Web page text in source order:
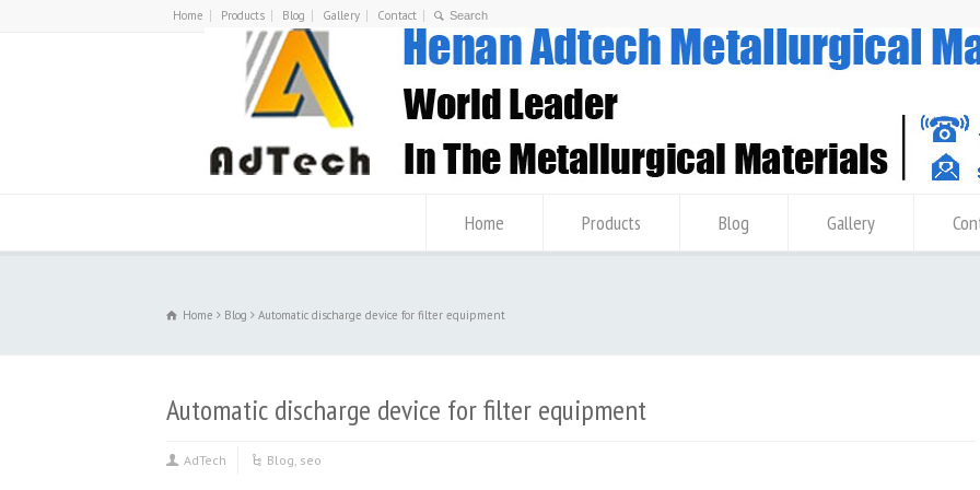
Home Products Blog Gallery Contact
Home Products Blog Gallery
Home Blog Automatic discharge device for filter equipment
Automatic discharge device for filter equipment
AdTech Blog, seo